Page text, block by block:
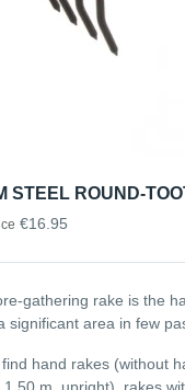
STEEL ROUND-
€16.95
gathering rake is the
significant area in few
find hand rakes (without